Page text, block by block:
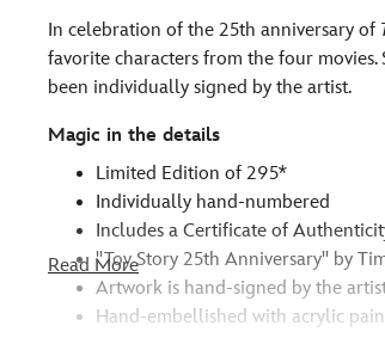
In celebration of the 25th anniversary of
favorite characters from the four
been individually signed by the artist.
Magic in the details
Limited Edition of 295*
Individually hand-numbered
Includes a Certificate of
''Toy Story 25th Anniversary'' by
Artwork is hand-signed by the
Hand-embellished with acrylic
Read More